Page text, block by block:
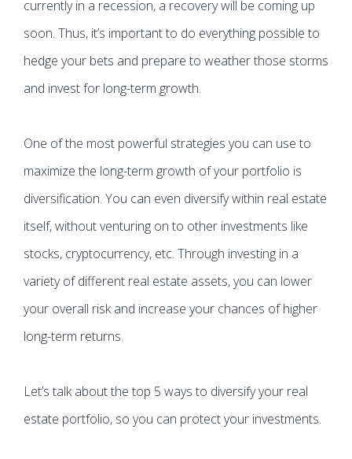
currently in a recession, a recovery will be coming up
soon. Thus, it’s important to do everything possible to
hedge your bets and prepare to weather those storms
and invest for long-term growth.
One of the most powerful strategies you can use to
maximize the long-term growth of your portfolio is
diversification. You can even diversify within real estate
itself, without venturing on to other investments like
stocks, cryptocurrency, etc. Through investing in a
variety of different real estate assets, you can lower
your overall risk and increase your chances of higher
long-term returns.
Let’s talk about the top 5 ways to diversify your real
estate portfolio, so you can protect your investments.